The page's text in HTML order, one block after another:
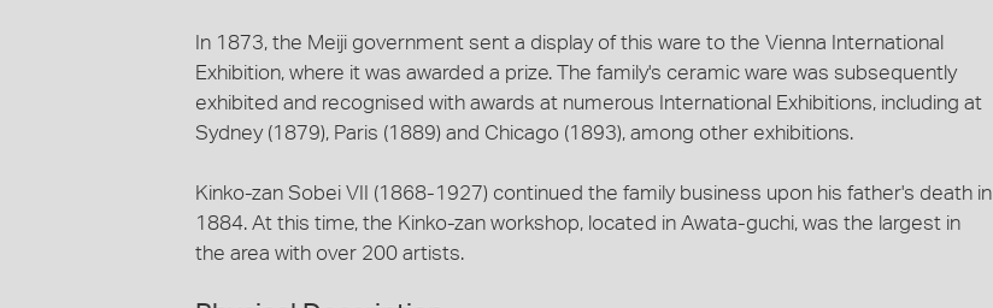
In 1873, the Meiji government sent a display of this ware to the Vienna International
Exhibition, where it was awarded a prize. The family's ceramic ware was subsequently
exhibited and recognised with awards at numerous International Exhibitions, including at
Sydney (1879), Paris (1889) and Chicago (1893), among other exhibitions.
Kinko-zan Sobei VII (1868-1927) continued the family business upon his father's death in
1884. At this time, the Kinko-zan workshop, located in Awata-guchi, was the largest in
the area with over 200 artists.